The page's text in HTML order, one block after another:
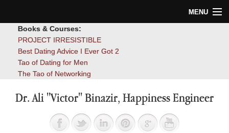
MENU
Blog
Books & Courses:
PROJECT IRRESISTIBLE
Best Dating Advice I Ever Got 2
Tao of Dating for Men
The Tao of Networking
Dr. Ali "Victor" Binazir, Happiness Engineer